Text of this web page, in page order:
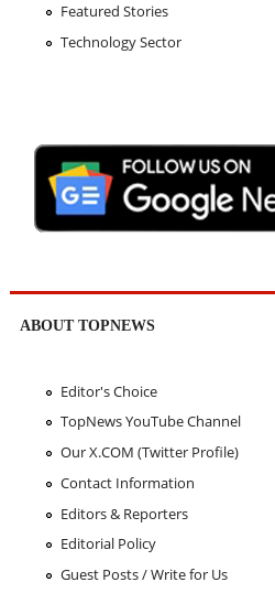
Featured Stories
Technology Sector
ABOUT TOPNEWS
Editor's Choice
TopNews YouTube Channel
Our X.COM (Twitter Profile)
Contact Information
Editors & Reporters
Editorial Policy
Guest Posts / Write for Us